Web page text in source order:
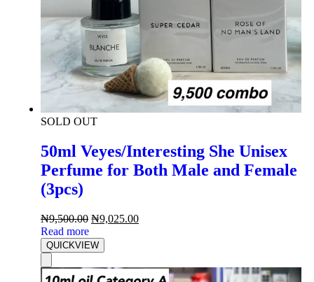
SOLD OUT
50ml Veyes/Interesting She Unisex
Perfume for Both Male and Female
(3pcs)
₦9,500.00 ₦9,025.00
Read more
QUICKVIEW